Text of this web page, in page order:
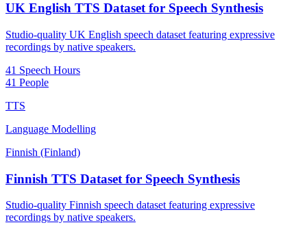
UK English TTS Dataset for Speech Synthesis
Studio-quality UK English speech dataset featuring expressive
recordings by native speakers.
41 Speech Hours
41 People
TTS
Language Modelling
Finnish (Finland)
Finnish TTS Dataset for Speech Synthesis
Studio-quality Finnish speech dataset featuring expressive
recordings by native speakers.